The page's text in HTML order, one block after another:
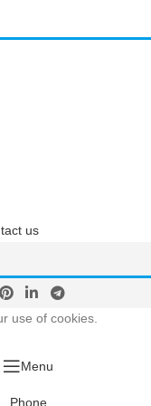
us
use of cookies.
Menu
Phone